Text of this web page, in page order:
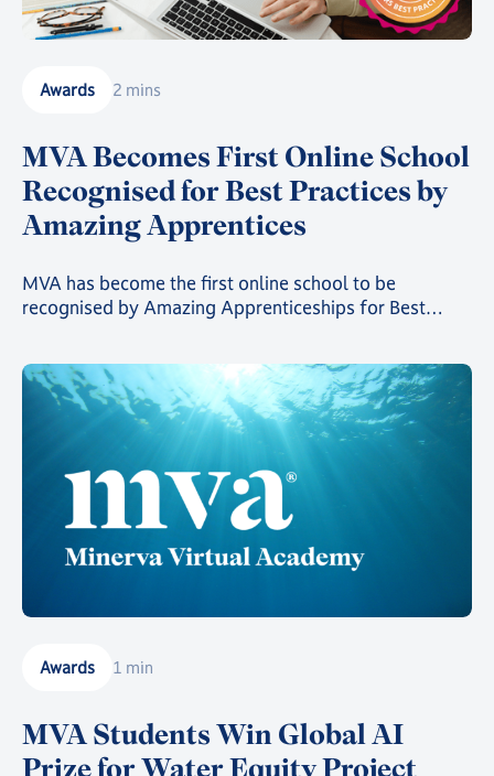
Awards 2 mins
MVA Becomes First Online School
Recognised for Best Practices by
Amazing Apprentices
MVA has become the first online school to be
recognised by Amazing Apprenticeships for Best
Awards 1 min
MVA Students Win Global AI
Prize for Water Equity Project